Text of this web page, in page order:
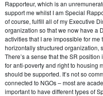
Rapporteur, which is an
support me whilst I am Special
of course, fulfill all of my Executive
organization so that we now have a
activities that I are impossible for
horizontally structured organization,
There’s a sense that the SR
for anti-poverty and right to housing
should be supported. It’s not so
connected to NGOs – most are
important to have different types of